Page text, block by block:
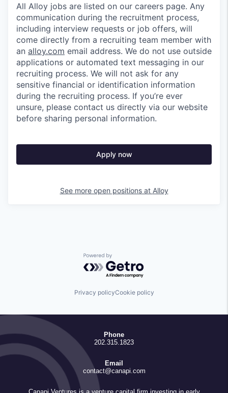
All Alloy jobs are listed on our careers page. Any
communication during the recruitment process,
including interview requests or job offers, will
come directly from a recruiting team member with
an alloy.com email address. We do not use outside
applications or automated text messaging in our
recruiting process. We will not ask for any
sensitive financial or identification information
during the recruiting process. If you’re ever
unsure, please contact us directly via our website
before sharing personal information.
Apply now
See more open positions at Alloy
Powered by Getro.com
Privacy policyCookie policy
Phone
202.315.1823
Email
contact@canapi.com